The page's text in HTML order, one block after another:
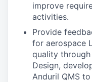
improve
activities.
Provide
for aerospace
quality
Design,
Anduril QMS